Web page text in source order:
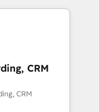
growth-first
their
design, sales
companies
committed to
their
through
integration of
Would
CRM
CRM